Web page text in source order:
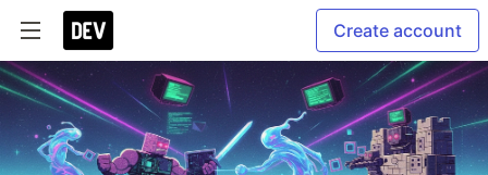
Create account